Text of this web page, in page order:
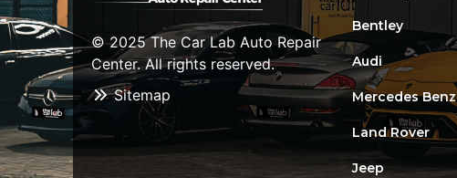
© 2025 The Car Lab Auto Repair
Center. All rights reserved.
Sitemap
Bentley
Audi
Mercedes Benz
Land Rover
Jeep